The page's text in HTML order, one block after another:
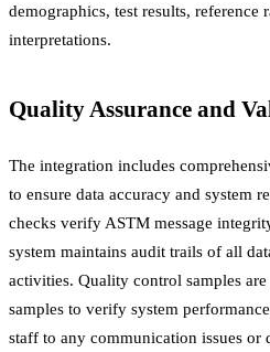
demographics, test results, reference
interpretations.
Quality Assurance and
The integration includes
to ensure data accuracy and system
checks verify ASTM message
system maintains audit trails of all
activities. Quality control samples
samples to verify system
staff to any communication issues or